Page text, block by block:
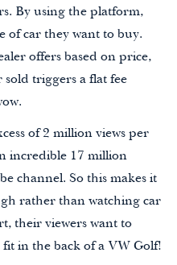
By using the platform,
of car they want to buy.
offers based on price,
sold triggers a flat fee
of 2 million views per
incredible 17 million
channel. So this makes it
rather than watching car
their viewers want to
in the back of a VW Golf!